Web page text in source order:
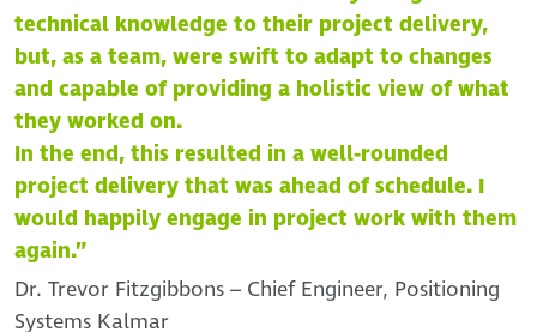
technical knowledge to their project delivery,
but, as a team, were swift to adapt to changes
and capable of providing a holistic view of what
they worked on.
In the end, this resulted in a well-rounded
project delivery that was ahead of schedule. I
would happily engage in project work with them
again.”
Dr. Trevor Fitzgibbons – Chief Engineer, Positioning
Systems Kalmar